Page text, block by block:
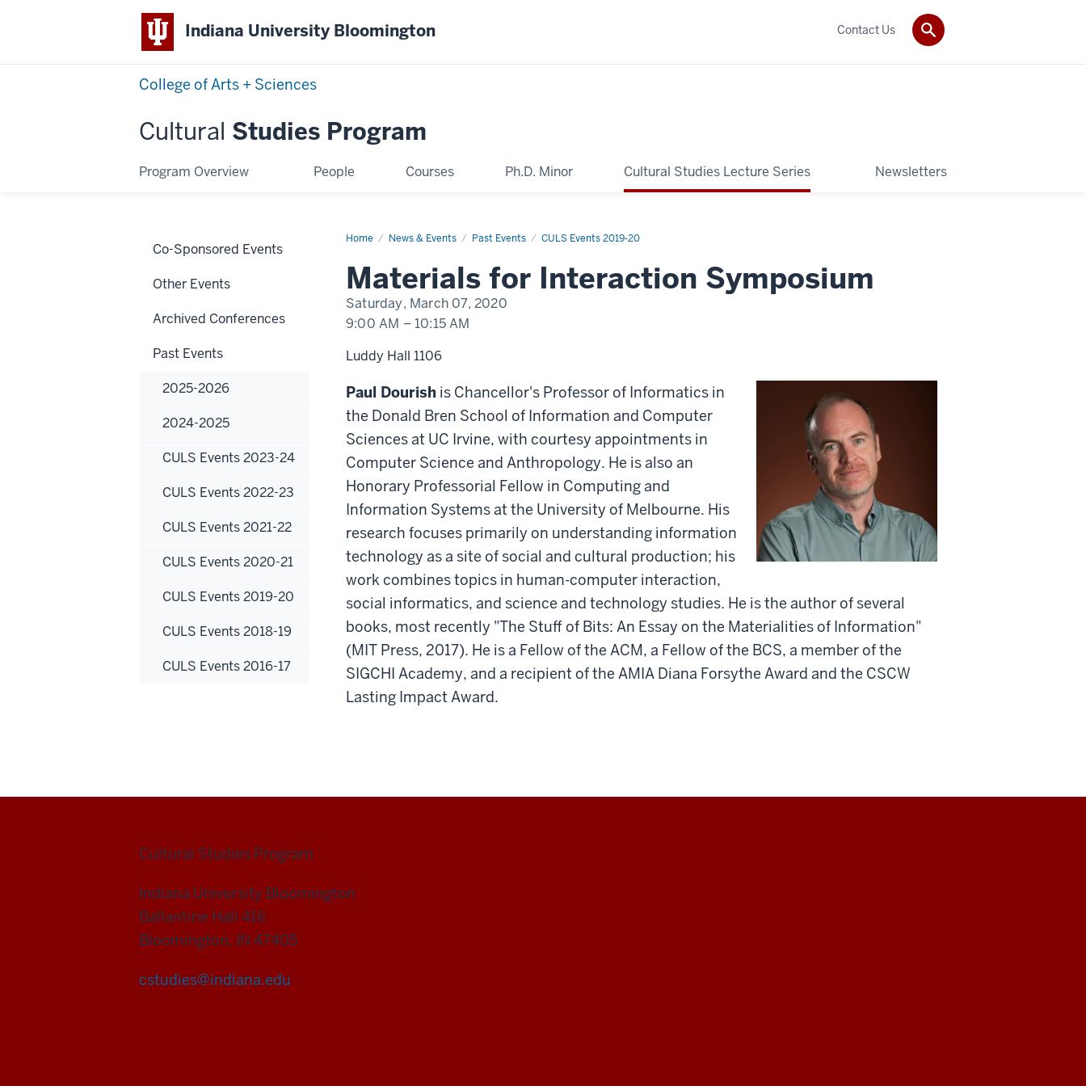
Indiana University Bloomington
College of Arts + Sciences
Cultural Studies Program
Program Overview People Courses Ph.D. Minor Cultural Studies Lecture Series Newsletters
Contact Us
Home News & Events Past Events CULS Events 2019-20
Paul
Materials for Interaction Symposium
Saturday, March 07, 2020
9:00 AM – 10:15 AM
Luddy Hall 1106
Paul Dourish is Chancellor's Professor of Informatics in
the Donald Bren School of Information and Computer
Sciences at UC Irvine, with courtesy appointments in
Computer Science and Anthropology. He is also an
Honorary Professorial Fellow in Computing and
Information Systems at the University of Melbourne. His
research focuses primarily on understanding information
technology as a site of social and cultural production; his
work combines topics in human-computer interaction,
social informatics, and science and technology studies. He is the author of several
books, most recently "The Stuff of Bits: An Essay on the Materialities of Information"
(MIT Press, 2017). He is a Fellow of the ACM, a Fellow of the BCS, a member of the
SIGCHI Academy, and a recipient of the AMIA Diana Forsythe Award and the CSCW
Lasting Impact Award.
Co-Sponsored Events
Other Events
Archived Conferences
Past Events
2025-2026
2024-2025
CULS Events 2023-24
CULS Events 2022-23
CULS Events 2021-22
CULS Events 2020-21
CULS Events 2019-20
CULS Events 2018-19
CULS Events 2016-17
Cultural Studies Program
Indiana University Bloomington
Ballantine Hall 416
Bloomington, IN 47405
cstudies@indiana.edu